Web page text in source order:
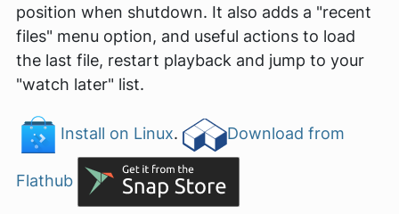
position when shutdown. It also adds a "recent
files" menu option, and useful actions to load
the last file, restart playback and jump to your
"watch later" list.
Install on Linux. Download from
Flathub